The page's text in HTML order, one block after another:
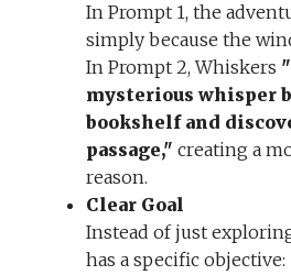
In Prompt 1, the
simply because the
In Prompt 2, Whiskers
mysterious whisper
bookshelf and
passage," creating a
reason.
Clear Goal
Instead of just
has a specific objective: